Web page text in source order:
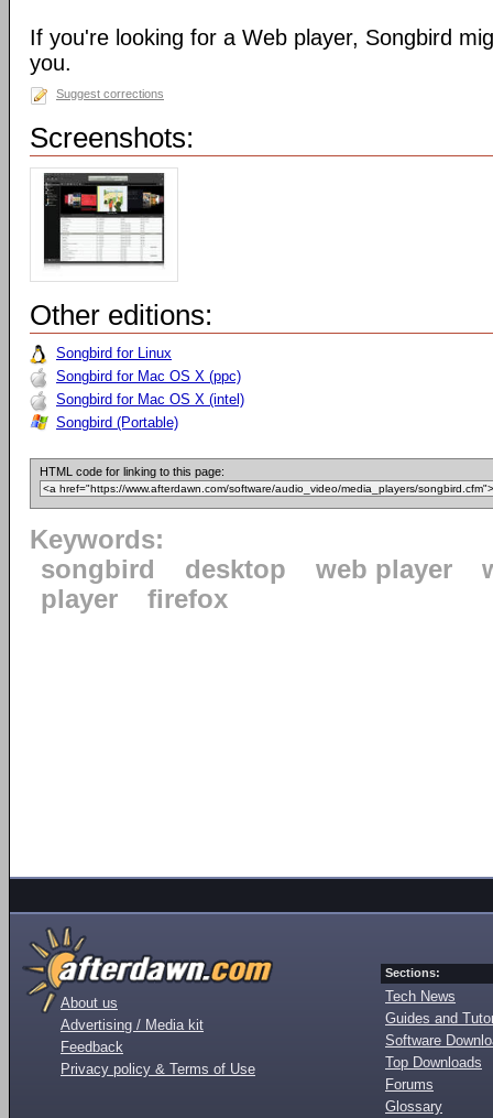
If you're looking for a Web player, Songbird
you.
Suggest corrections
Screenshots:
Other editions:
Songbird for Linux
Songbird for Mac OS X (ppc)
Songbird for Mac OS X (intel)
Songbird (Portable)
HTML code for linking to this page:
Keywords:
songbird
desktop web player
player
firefox
About us
Advertising / Media kit
Feedback
Privacy policy & Terms of Use
Sections:
Tech News
Guides and
Software
Top Downloads
Forums
Glossary